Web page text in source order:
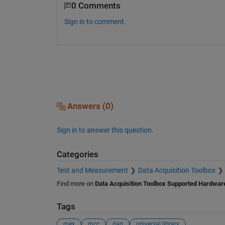
0 Comments
Sign in to comment.
Answers (0)
Sign in to answer this question.
Categories
Test and Measurement Data Acquisition Toolbox
Find more on Data Acquisition Toolbox Supported
Tags